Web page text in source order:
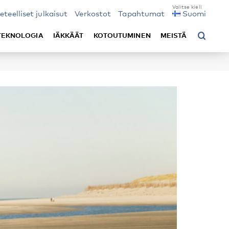
julkaisut Verkostot Tapahtumat Suomi
IÄKKÄÄT KOTOUTUMINEN MEISTÄ